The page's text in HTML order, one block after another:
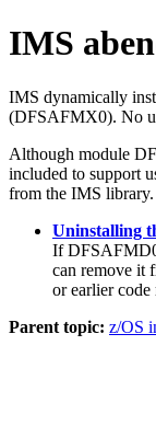
IMS
IMS dynamically
(DFSAFMX0). No
Although module
included to support
from the IMS library.
Uninstalling
If
can remove it
or earlier code
Parent topic: z/OS